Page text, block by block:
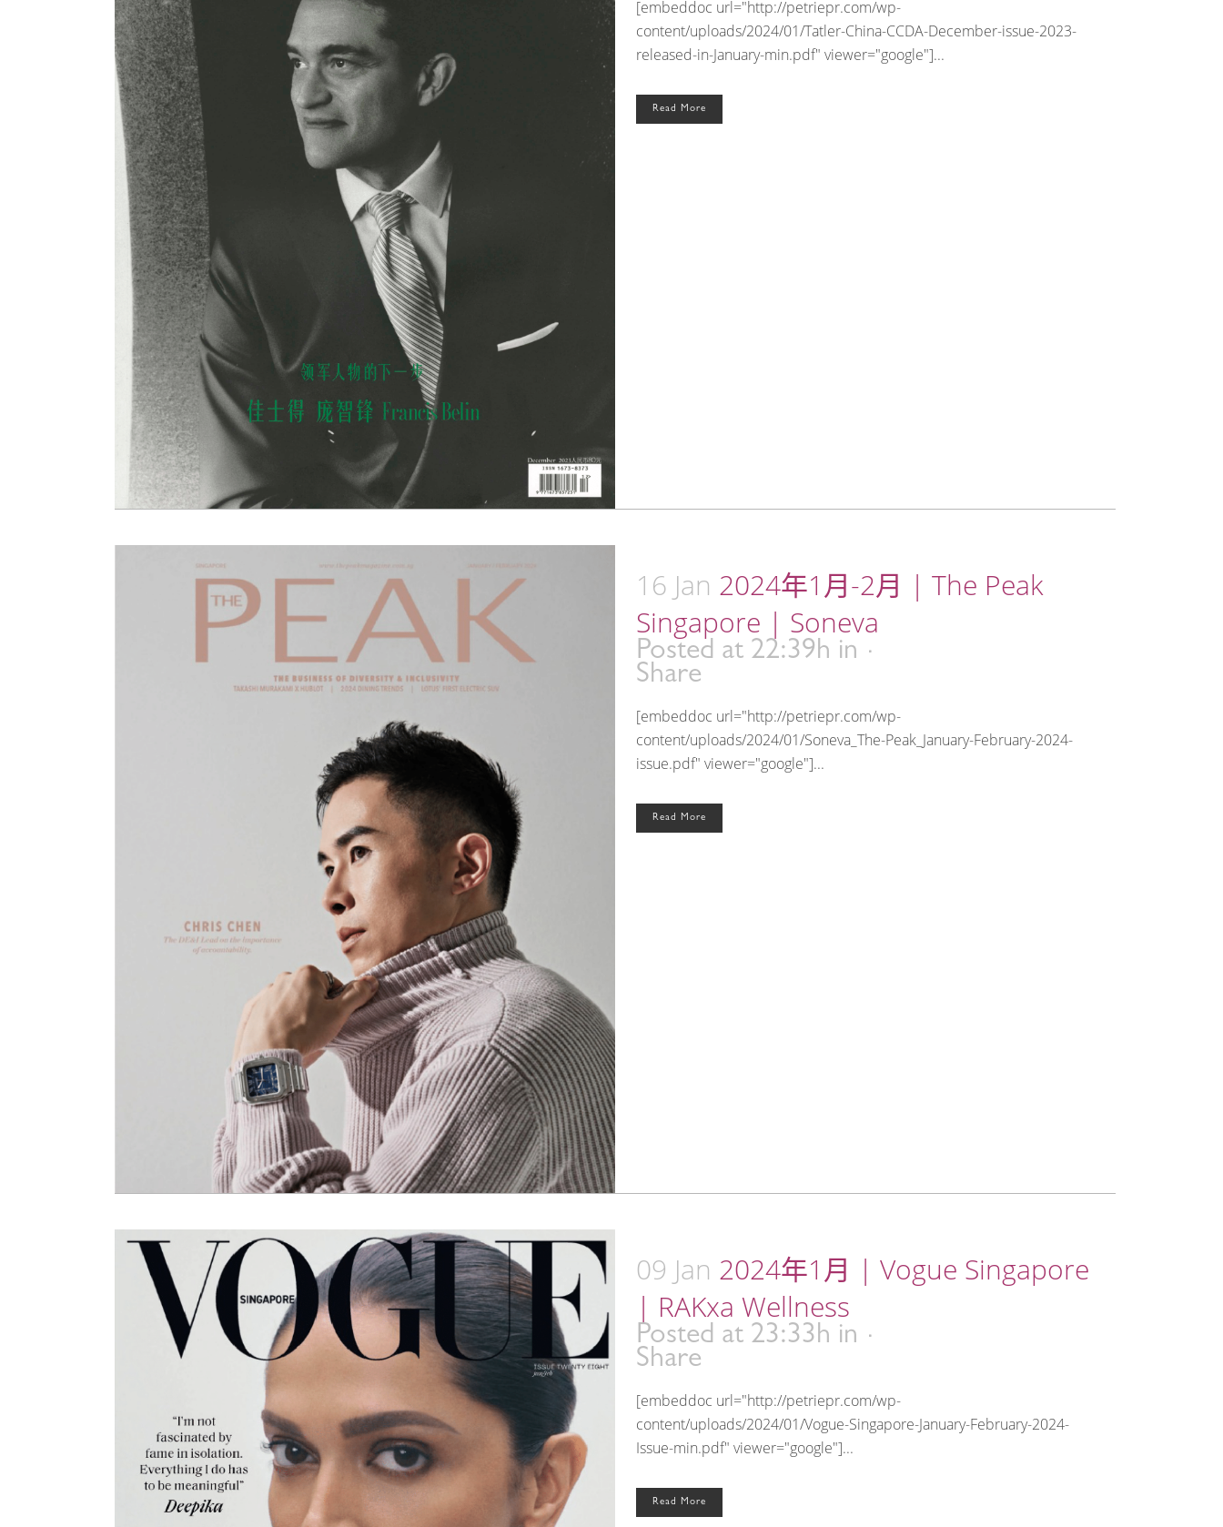
[embeddoc url="http://petriepr.com/wp-
content/uploads/2024/01/Tatler-China-CCDA-December-issue-2023-
released-in-January-min.pdf" viewer="google"]...
Read More
16 Jan 2024年1月-2月 | The Peak
Singapore | Soneva
Posted at 22:39h in
Share
[embeddoc url="http://petriepr.com/wp-
content/uploads/2024/01/Soneva_The-Peak_January-February-2024-
issue.pdf" viewer="google"]...
Read More
09 Jan 2024年1月 | Vogue Singapore
| RAKxa Wellness
Posted at 23:33h in
Share
[embeddoc url="http://petriepr.com/wp-
content/uploads/2024/01/Vogue-Singapore-January-February-2024-
Issue-min.pdf" viewer="google"]...
Read More